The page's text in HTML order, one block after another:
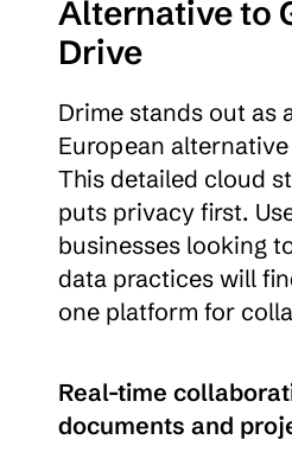
Alternative to
Drive
Drime stands out as
European
This detailed cloud
puts privacy first.
businesses looking
data practices will
one platform for
Real-time
documents and